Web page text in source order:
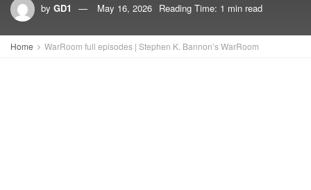
by GD1 May 16, 2026 Reading Time: 1 min read
Home WarRoom full episodes | Stephen K. Bannon’s WarRoom